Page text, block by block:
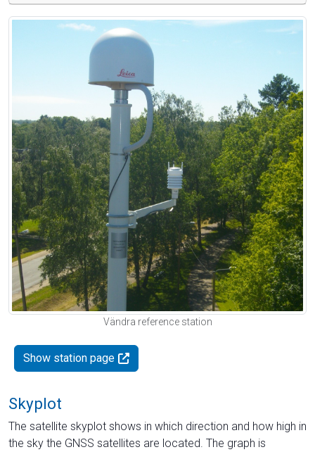
Vändra reference station
Show station page
Skyplot
The satellite skyplot shows in which direction and how high in
the sky the GNSS satellites are located. The graph is